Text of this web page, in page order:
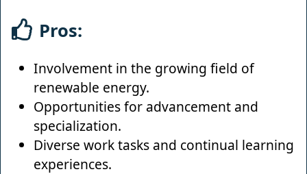
Pros:
Involvement in the growing field of
renewable energy.
Opportunities for advancement and
specialization.
Diverse work tasks and continual learning
experiences.